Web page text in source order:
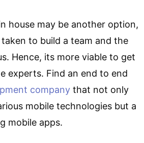
house may be another option,
to build a team and the
Hence, its more viable to get
experts. Find an end to end
company that not only
mobile technologies but a
mobile apps.